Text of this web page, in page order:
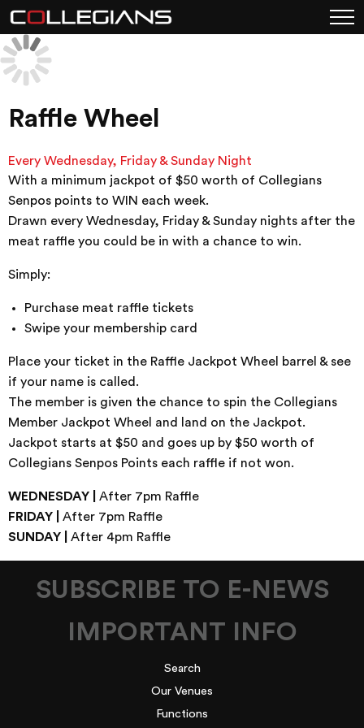
Raffle Wheel
Every Wednesday, Friday & Sunday Night
With a minimum jackpot of $50 worth of Collegians
Senpos points to WIN each week.
Drawn every Wednesday, Friday & Sunday nights after the
meat raffle you could be in with a chance to win.
Simply:
Purchase meat raffle tickets
Swipe your membership card
Place your ticket in the Raffle Jackpot Wheel barrel & see
if your name is called.
The member is given the chance to spin the Collegians
Member Jackpot Wheel and land on the Jackpot.
Jackpot starts at $50 and goes up by $50 worth of
Collegians Senpos Points each raffle if not won.
WEDNESDAY | After 7pm Raffle
FRIDAY |
After 7pm Raffle
SUNDAY |
After 4pm Raffle
SUBSCRIBE TO E-NEWS
IMPORTANT INFO
Search
Our Venues
Functions